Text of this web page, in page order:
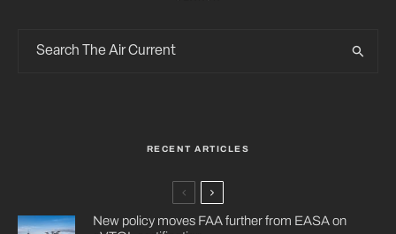
RECENT ARTICLES
New policy moves FAA further from EASA on